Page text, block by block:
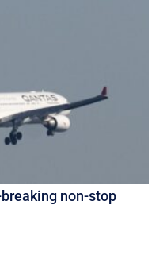
non-stop